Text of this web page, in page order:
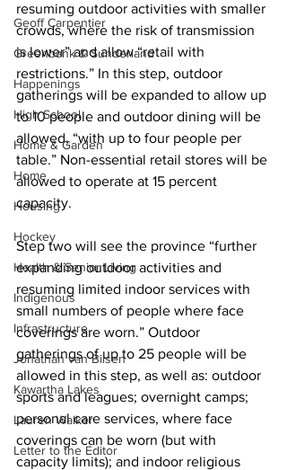
Geoff Carpentier
Greenbank & Sunderland
Happenings
High School
Home & Garden
Home
Housing
Hockey
Health & Senior Living
Indigenous
Infrastructure
Jonathan van Bilsen
Kawartha Lakes
Lauren Walker
Letter to the Editor
resuming outdoor activities with smaller
crowds, where the risk of transmission
is lower” and allow “retail with
restrictions.” In this step, outdoor
gatherings will be expanded to allow up
to 10 people and outdoor dining will be
allowed, “with up to four people per
table.” Non-essential retail stores will be
allowed to operate at 15 percent
capacity.
Step two will see the province “further
expanding outdoor activities and
resuming limited indoor services with
small numbers of people where face
coverings are worn.” Outdoor
gatherings of up to 25 people will be
allowed in this step, as well as: outdoor
sports and leagues; overnight camps;
personal care services, where face
coverings can be worn (but with
capacity limits); and indoor religious